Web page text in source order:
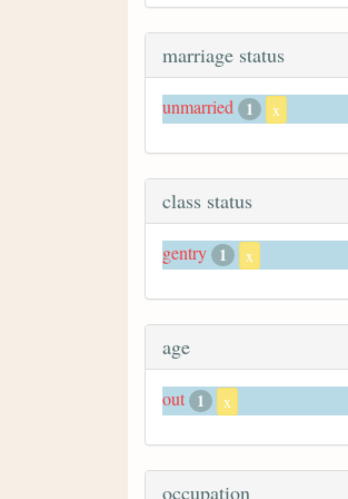
marriage status
unmarried 1 x
class status
gentry 1 x
age
out 1 x
occupation